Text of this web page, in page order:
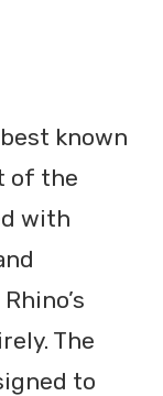
known
of the
with
The
to